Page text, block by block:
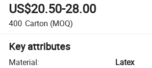
US$20.50-28.00
400 Carton (MOQ)
Key attributes
Material:
Latex